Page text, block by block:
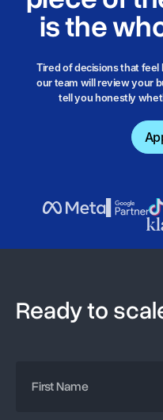
is the
Tired of decisions that feel
our team will review your
tell you honestly
Ready to